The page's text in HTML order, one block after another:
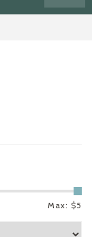
Max: $5